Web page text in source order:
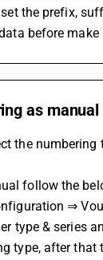
the prefix,
before
as manual
the
follow the
⇒
type & series
type, after